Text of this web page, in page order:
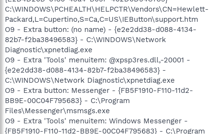
C:\WINDOWS\PCHEALTH\HELPCTR\Vendors\CN=Hewlett-
Packard,L=Cupertino,S=Ca,C=US\IEButton\support.htm
O9 - Extra button: (no name) - {e2e2dd38-d088-4134-
82b7-f2ba38496583} - C:\WINDOWS\Network
Diagnostic\xpnetdiag.exe
O9 - Extra 'Tools' menuitem: @xpsp3res.dll,-20001 -
{e2e2dd38-d088-4134-82b7-f2ba38496583} -
C:\WINDOWS\Network Diagnostic\xpnetdiag.exe
O9 - Extra button: Messenger - {FB5F1910-F110-11d2-
BB9E-00C04F795683} - C:\Program
Files\Messenger\msmsgs.exe
O9 - Extra 'Tools' menuitem: Windows Messenger -
{FB5F1910-F110-11d2-BB9E-00C04F795683} - C:\Program